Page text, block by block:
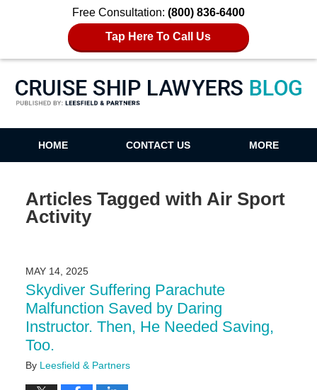
Free Consultation: (800) 836-6400
Tap Here To Call Us
Cruise Ship Lawyers Blog
HOME CONTACT US MORE
Articles Tagged with Air Sport
Activity
MAY 14, 2025
Skydiver Suffering Parachute
Malfunction Saved by Daring
Instructor. Then, He Needed Saving,
Too.
By Leesfield & Partners